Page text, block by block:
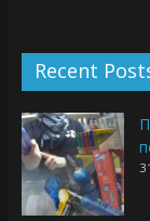
Recent